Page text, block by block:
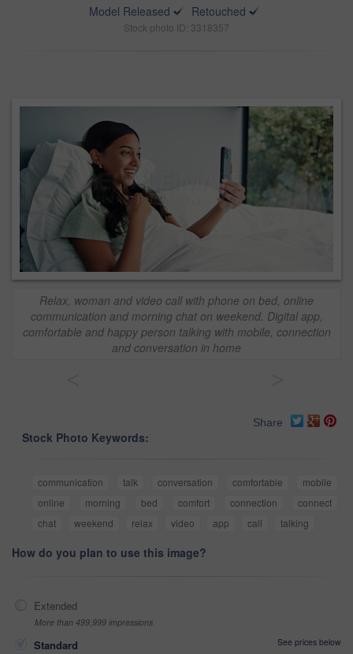
Model Released
Retouched
Stock photo ID: 3318357
Relax, woman and video call with phone on bed, online
communication and morning chat on weekend. Digital app,
comfortable and happy person talking with mobile, connection
and conversation in home
Share
Stock Photo Keywords:
communication talk conversation comfortable
mobile
online
morning bed comfort connection
connect
chat
weekend relax video app call talking
How do you plan to use this image?
Extended
More than 499,999 impressions
Standard
See prices below